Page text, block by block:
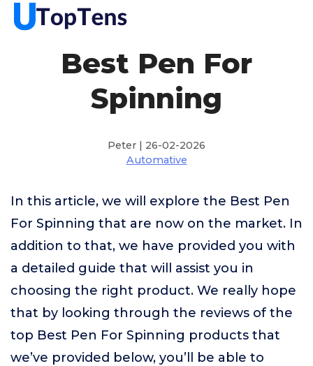
Best Pen For
Spinning
Peter | 26-02-2026
Automative
In this article, we will explore the Best Pen
For Spinning that are now on the market. In
addition to that, we have provided you with
a detailed guide that will assist you in
choosing the right product. We really hope
that by looking through the reviews of the
top Best Pen For Spinning products that
we’ve provided below, you’ll be able to